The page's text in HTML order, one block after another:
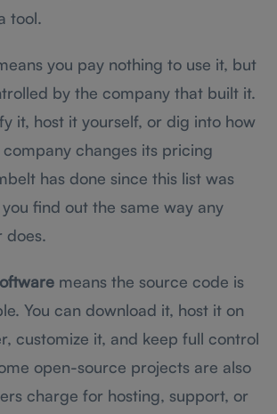
tool.
you pay nothing to use it, but
by the company that built it.
it, host it yourself, or dig into how
changes its pricing
has done since this list was
find out the same way any
does.
means the source code is
You can download it, host it on
customize it, and keep full control
open-source projects are also
charge for hosting, support, or